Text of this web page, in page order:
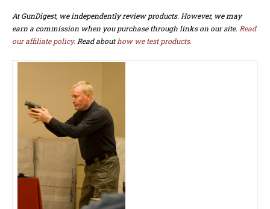
At GunDigest, we independently review products. However, we may
earn a commission when you purchase through links on our site. Read
our affiliate policy. Read abouthow we test products.